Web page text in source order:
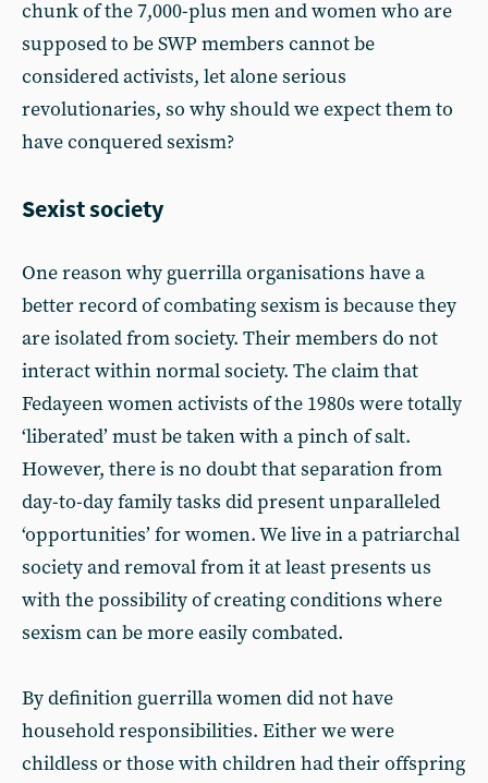
chunk of the 7,000-plus men and women who are
supposed to be SWP members cannot be
considered activists, let alone serious
revolutionaries, so why should we expect them to
have conquered sexism?
Sexist society
One reason why guerrilla organisations have a
better record of combating sexism is because they
are isolated from society. Their members do not
interact within normal society. The claim that
Fedayeen women activists of the 1980s were totally
‘liberated’ must be taken with a pinch of salt.
However, there is no doubt that separation from
day-to-day family tasks did present unparalleled
‘opportunities’ for women. We live in a patriarchal
society and removal from it at least presents us
with the possibility of creating conditions where
sexism can be more easily combated.
By definition guerrilla women did not have
household responsibilities. Either we were
childless or those with children had their offspring